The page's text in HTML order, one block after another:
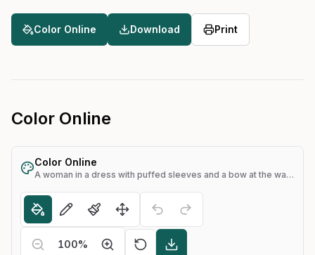
Color Online Download Print
Color Online
Color Online
A woman in a dress with puffed sleeves and a bow at the waist, holding her hands together
100%